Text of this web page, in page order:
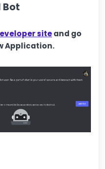
Bot
siteand go
Application.